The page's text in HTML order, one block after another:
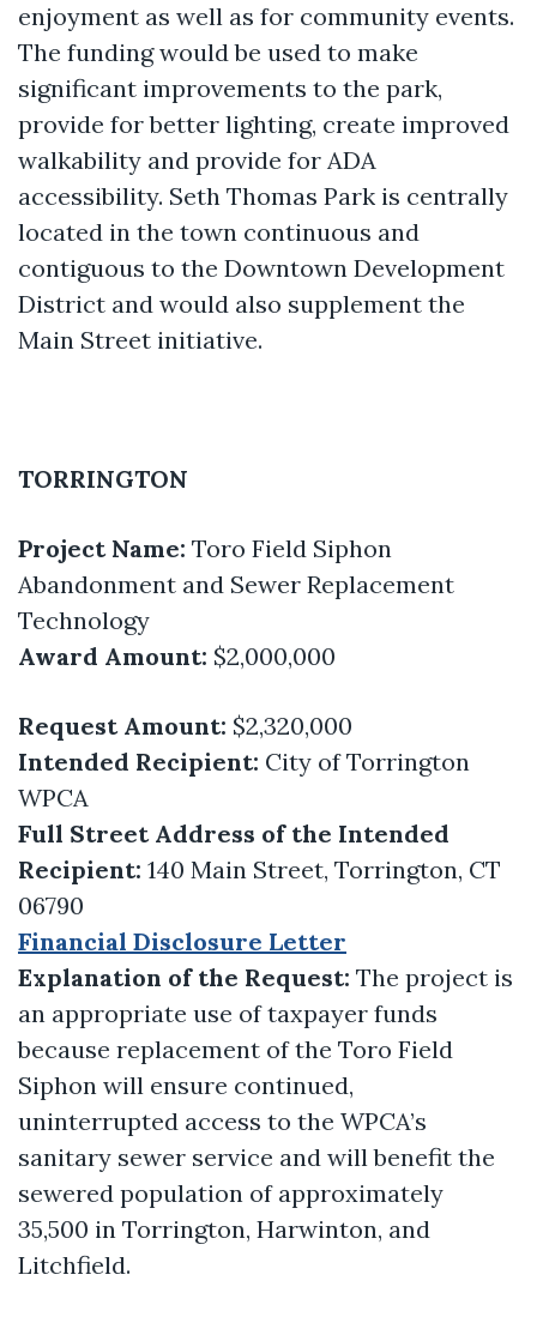
enjoyment as well as for community events.
The funding would be used to make
significant improvements to the park,
provide for better lighting, create improved
walkability and provide for ADA
accessibility. Seth Thomas Park is centrally
located in the town continuous and
contiguous to the Downtown Development
District and would also supplement the
Main Street initiative.
TORRINGTON
Project Name: Toro Field Siphon
Abandonment and Sewer Replacement
Technology
Award Amount: $2,000,000
Request Amount: $2,320,000
Intended Recipient: City of Torrington
WPCA
Full Street Address of the Intended
Recipient: 140 Main Street, Torrington, CT
06790
Financial Disclosure Letter
Explanation of the Request: The project is
an appropriate use of taxpayer funds
because replacement of the Toro Field
Siphon will ensure continued,
uninterrupted access to the WPCA’s
sanitary sewer service and will benefit the
sewered population of approximately
35,500 in Torrington, Harwinton, and
Litchfield.